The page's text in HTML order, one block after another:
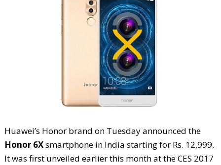
Huawei’s Honor brand on Tuesday announced the
Honor 6Xsmartphone in India starting for Rs. 12,999.
It was first unveiled earlier this month at the CES 2017